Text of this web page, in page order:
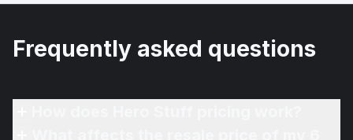
Frequently asked questions